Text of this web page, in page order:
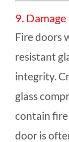
9.
Fire doors
resistant
integrity.
glass
contain fire
door is